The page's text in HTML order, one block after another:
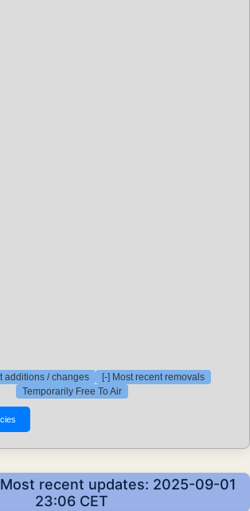
additions / changes
[-] Most recent removals
Temporarily Free To Air
recent updates: 2025-09-01
23:06 CET